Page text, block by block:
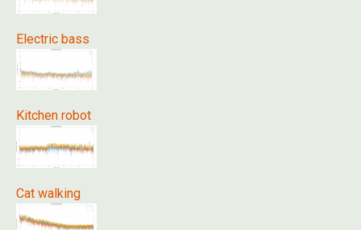
Electric bass
Kitchen robot
Cat walking